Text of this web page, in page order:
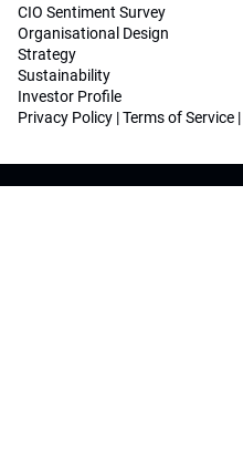
CIO Sentiment Survey
Organisational Design
Strategy
Sustainability
Investor Profile
Privacy Policy |Terms of Service |